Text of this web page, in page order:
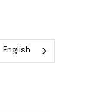
English